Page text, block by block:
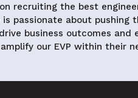
recruiting the best
passionate about pushing
business outcomes and
our EVP within their